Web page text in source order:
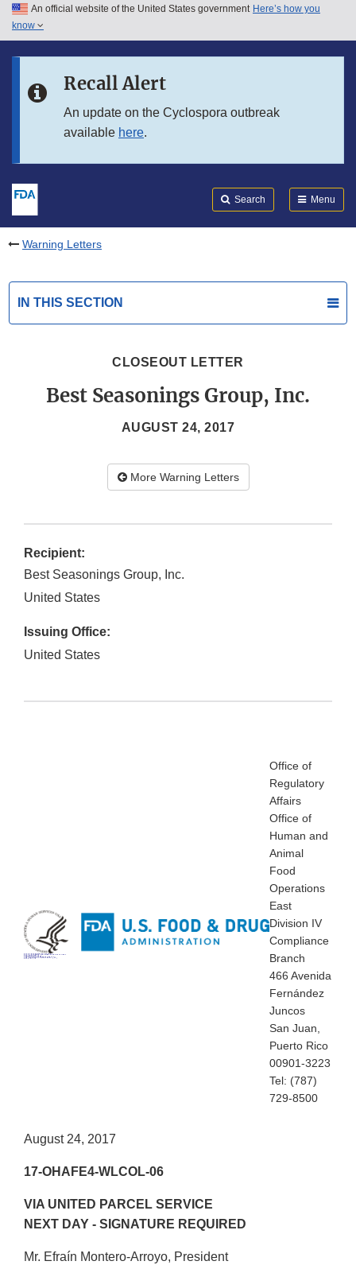
Skip to main content
Skip to in this section menu
An official website of the United States government Here’s how you
know
Recall Alert
An update on the Cyclospora outbreak
available here.
Search Menu
Warning Letters
IN THIS SECTION
CLOSEOUT LETTER
Best Seasonings Group, Inc.
AUGUST 24, 2017
More Warning Letters
Recipient:
Best Seasonings Group, Inc.
United States
Issuing Office:
United States
Office of
Regulatory
Affairs
Office of
Human and
Animal
Food
Operations
East
Division IV
Compliance
Branch
466 Avenida
Fernández
Juncos
San Juan,
Puerto Rico
00901-3223
Tel: (787)
729-8500
August 24, 2017
17-OHAFE4-WLCOL-06
VIA UNITED PARCEL SERVICE
NEXT DAY - SIGNATURE REQUIRED
Mr. Efraín Montero-Arroyo, President